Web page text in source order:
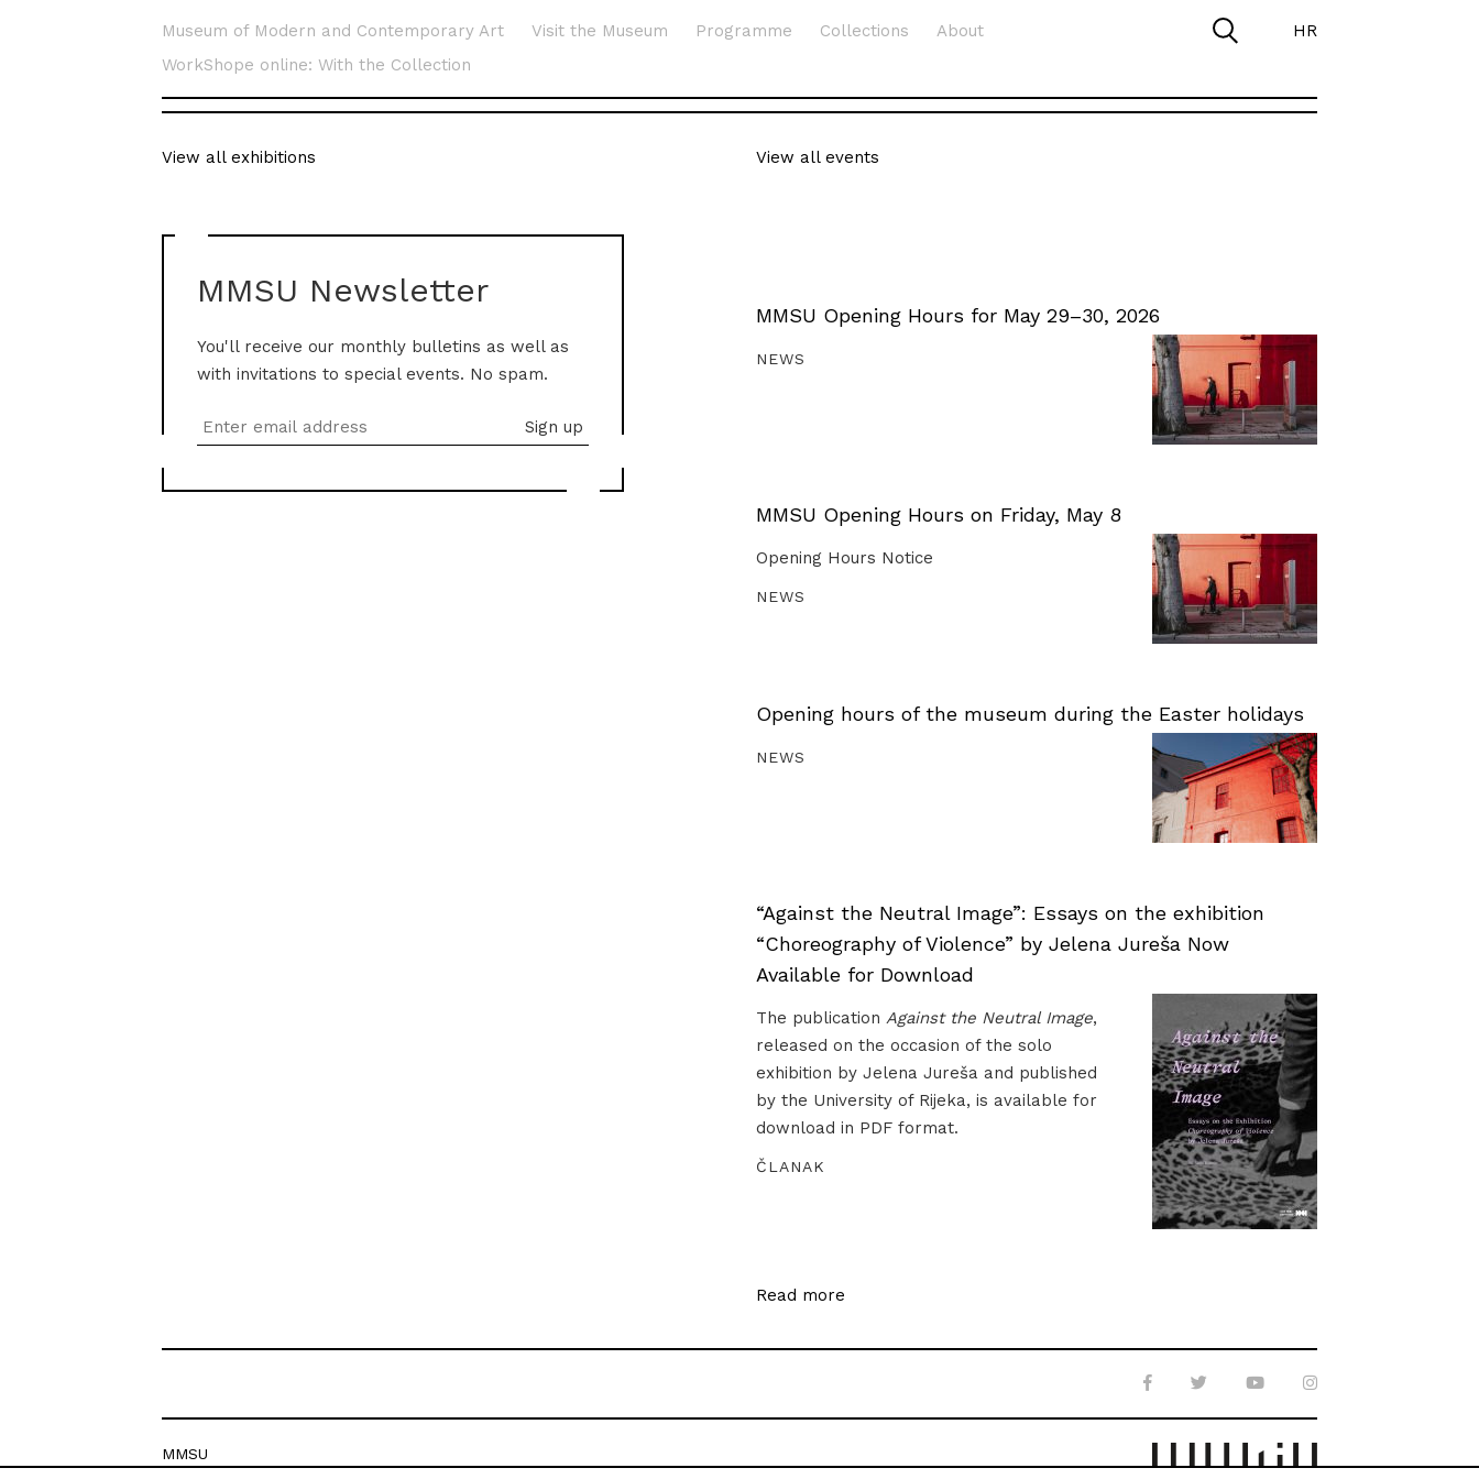
Museum of Modern and Contemporary Art Visit the Museum Programme Collections
About
WorkShope online: With the Collection
HR
View all exhibitions
MMSU Newsletter
You'll receive our monthly bulletins as well as
with invitations to special events. No spam.
View all events
MMSU Opening Hours for May 29–30, 2026
NEWS
MMSU Opening Hours on Friday, May 8
Opening Hours Notice
NEWS
Opening hours of the museum during the Easter holidays
NEWS
“Against the Neutral Image”: Essays on the exhibition
“Choreography of Violence” by Jelena Jureša Now
Available for Download
The publication Against the Neutral Image,
released on the occasion of the solo
exhibition by Jelena Jureša and published
by the University of Rijeka, is available for
download in PDF format.
ČLANAK
Read more
MMSU